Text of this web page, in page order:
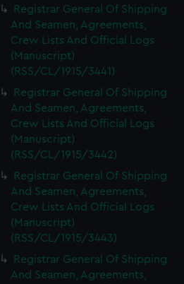
Registrar General Of Shipping
And Seamen, Agreements,
Crew Lists And Official Logs
(Manuscript)
(RSS/CL/1915/3441)
Registrar General Of Shipping
And Seamen, Agreements,
Crew Lists And Official Logs
(Manuscript)
(RSS/CL/1915/3442)
Registrar General Of Shipping
And Seamen, Agreements,
Crew Lists And Official Logs
(Manuscript)
(RSS/CL/1915/3443)
Registrar General Of Shipping
And Seamen, Agreements,